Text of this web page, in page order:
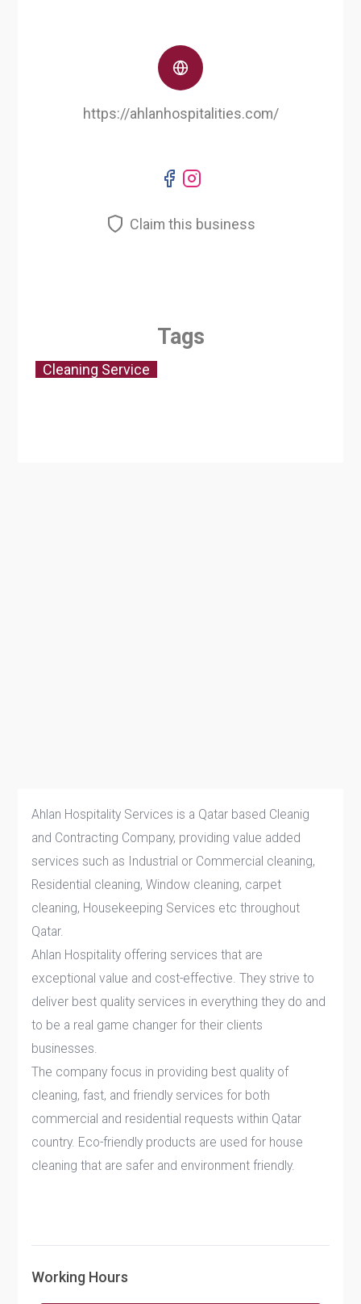
Ahlan Hospitality Services is a Qatar based Cleanig
and Contracting Company, providing value added
services such as Industrial or Commercial cleaning,
Residential cleaning, Window cleaning, carpet
cleaning, Housekeeping Services etc throughout
Qatar.
Ahlan Hospitality offering services that are
exceptional value and cost-effective. They strive to
deliver best quality services in everything they do and
to be a real game changer for their clients
businesses.
The company focus in providing best quality of
cleaning, fast, and friendly services for both
commercial and residential requests within Qatar
country. Eco-friendly products are used for house
cleaning that are safer and environment friendly.
Working Hours
https://ahlanhospitalities.com/
Claim this business
Tags
Cleaning Service